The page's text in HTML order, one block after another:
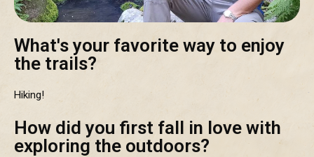
What's your favorite way to enjoy
the trails?
Hiking!
How did you first fall in love with
exploring the outdoors?